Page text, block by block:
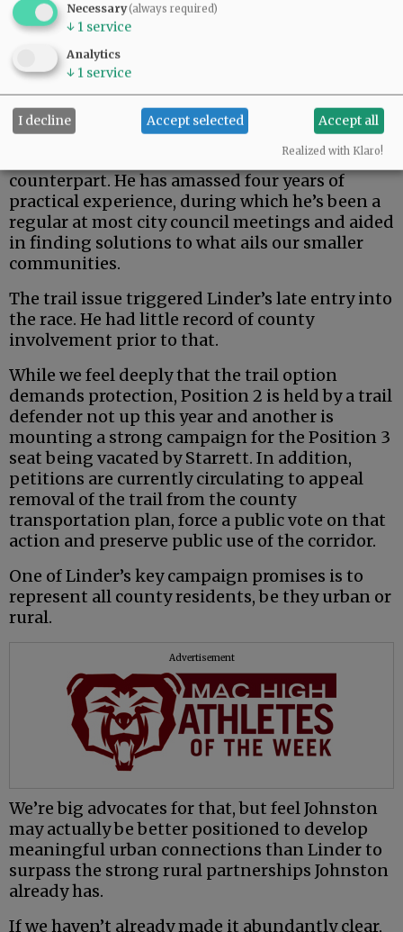
If this were an election for school board, city
post, Linder’s high-powered credentials and
extensive track record in finance and
investment could carry the day.
But the county is a uniquely rural entity — and
Johnston seems a fit better than his urban
counterpart. He has amassed four years of
practical experience, during which he’s been a
regular at most city council meetings and aided
in finding solutions to what ails our smaller
communities.
The trail issue triggered Linder’s late entry into
the race. He had little record of county
involvement prior to that.
While we feel deeply that the trail option
demands protection, Position 2 is held by a trail
defender not up this year and another is
mounting a strong campaign for the Position 3
seat being vacated by Starrett. In addition,
petitions are currently circulating to appeal
removal of the trail from the county
transportation plan, force a public vote on that
action and preserve public use of the corridor.
One of Linder’s key campaign promises is to
represent all county residents, be they urban or
rural.
Advertisement
We’re big advocates for that, but feel Johnston
may actually be better positioned to develop
meaningful urban connections than Linder to
surpass the strong rural partnerships Johnston
already has.
If we haven’t already made it abundantly clear,
Necessary(always required)
↓ 1 service
Analytics
↓ 1 service
I decline Accept selected Accept all
Realized with Klaro!